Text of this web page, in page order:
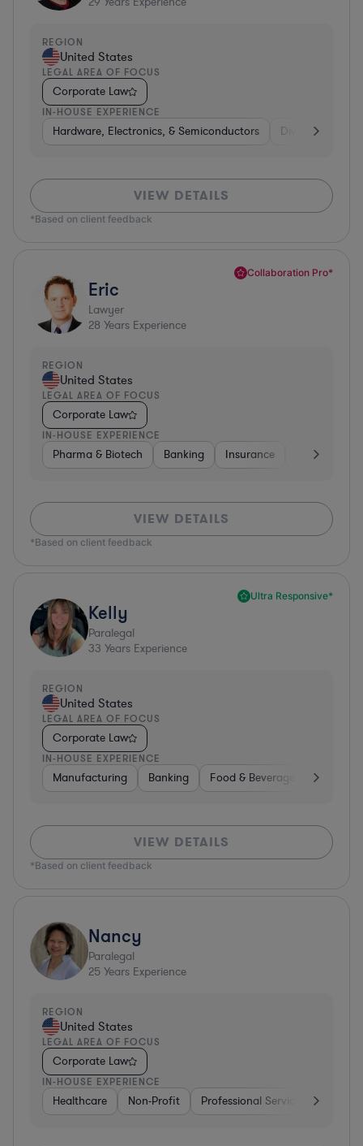
REGION
United States
LEGAL AREA OF FOCUS
Corporate Law
IN-HOUSE EXPERIENCE
Hardware, Electronics, & Semiconductors Diversified
VIEW DETAILS
*Based on client feedback
Collaboration Pro*
Eric
Lawyer
28 Years Experience
REGION
United States
LEGAL AREA OF FOCUS
Corporate Law
IN-HOUSE EXPERIENCE
Pharma & Biotech Banking Insurance Software
VIEW DETAILS
*Based on client feedback
Ultra Responsive*
Kelly
Paralegal
33 Years Experience
REGION
United States
LEGAL AREA OF FOCUS
Corporate Law
IN-HOUSE EXPERIENCE
Manufacturing Banking Food & Beverages
VIEW DETAILS
*Based on client feedback
Nancy
Paralegal
25 Years Experience
REGION
United States
LEGAL AREA OF FOCUS
Corporate Law
IN-HOUSE EXPERIENCE
Healthcare Non-Profit Professional Services